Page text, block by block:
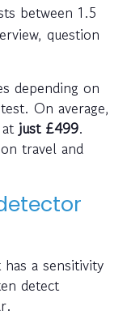
between 1.5
question
depending on
On average,
just£499.
travel and
a sensitivity
detect